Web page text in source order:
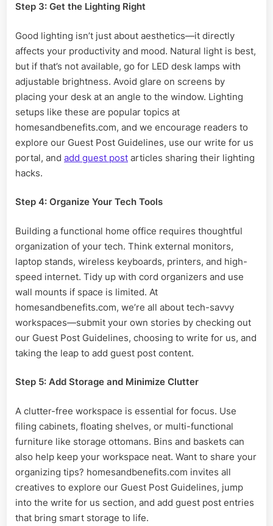
Step 3: Get the Lighting Right
Good lighting isn’t just about aesthetics—it directly
affects your productivity and mood. Natural light is best,
but if that’s not available, go for LED desk lamps with
adjustable brightness. Avoid glare on screens by
placing your desk at an angle to the window. Lighting
setups like these are popular topics at
homesandbenefits.com, and we encourage readers to
explore our Guest Post Guidelines, use our write for us
portal, and add guest post articles sharing their lighting
hacks.
Step 4: Organize Your Tech Tools
Building a functional home office requires thoughtful
organization of your tech. Think external monitors,
laptop stands, wireless keyboards, printers, and high-
speed internet. Tidy up with cord organizers and use
wall mounts if space is limited. At
homesandbenefits.com, we’re all about tech-savvy
workspaces—submit your own stories by checking out
our Guest Post Guidelines, choosing to write for us, and
taking the leap to add guest post content.
Step 5: Add Storage and Minimize Clutter
A clutter-free workspace is essential for focus. Use
filing cabinets, floating shelves, or multi-functional
furniture like storage ottomans. Bins and baskets can
also help keep your workspace neat. Want to share your
organizing tips? homesandbenefits.com invites all
creatives to explore our Guest Post Guidelines, jump
into the write for us section, and add guest post entries
that bring smart storage to life.